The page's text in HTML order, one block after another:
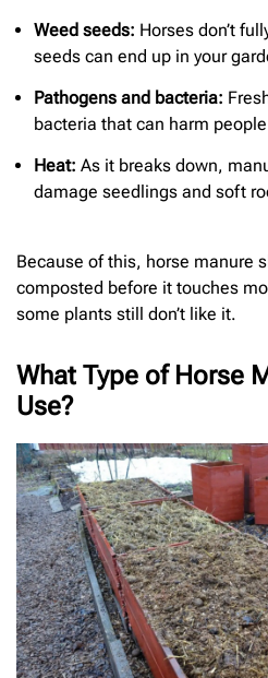
Weed seeds: Horses don’t
seeds can end up in your
Pathogens and bacteria:
bacteria that can harm
Heat: As it breaks down,
damage seedlings and soft
Because of this, horse manure
composted before it touches
some plants still don’t like it.
What Type of Horse
Use?